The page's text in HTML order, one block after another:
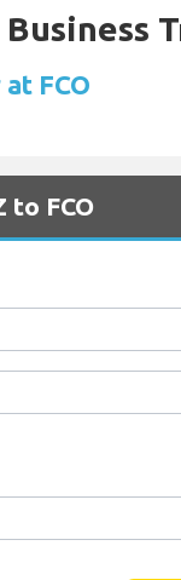
FCO
to FCO